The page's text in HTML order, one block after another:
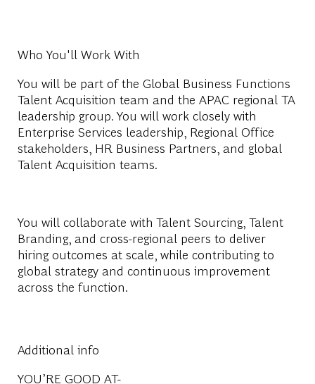
Who You'll Work With
You will be part of the Global Business Functions
Talent Acquisition team and the APAC regional TA
leadership group. You will work closely with
Enterprise Services leadership, Regional Office
stakeholders, HR Business Partners, and global
Talent Acquisition teams.
You will collaborate with Talent Sourcing, Talent
Branding, and cross-regional peers to deliver
hiring outcomes at scale, while contributing to
global strategy and continuous improvement
across the function.
Additional info
YOU’RE GOOD AT-